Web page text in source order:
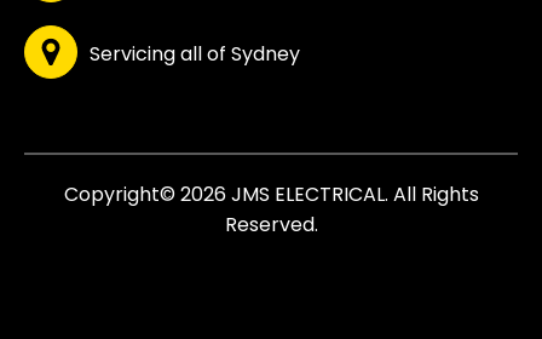
Servicing all of Sydney
Copyright© 2026 JMS ELECTRICAL. All Rights
Reserved.